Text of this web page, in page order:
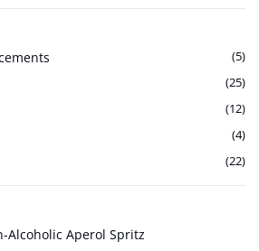
(5)
(25)
(12)
(4)
(22)
Alcoholic Aperol Spritz